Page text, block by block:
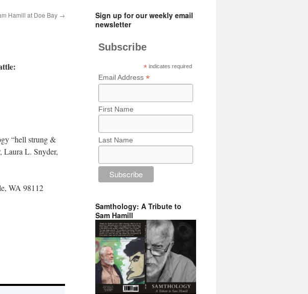
Hamill at Doe Bay →
“hell strung &
Laura L. Snyder,
WA 98112
Sign up for our weekly email
newsletter
Subscribe
* indicates required
Email Address *
First Name
Last Name
Samthology: A Tribute to
Sam Hamill